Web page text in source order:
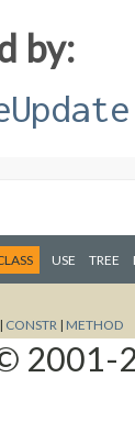
by:
USE TREE
CONSTR | METHOD
2001-